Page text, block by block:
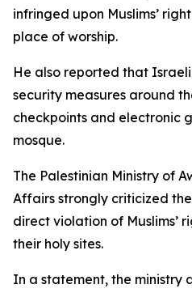
infringed upon Muslims’
place of worship.
He also reported that
security measures around
checkpoints and electronic
mosque.
The Palestinian Ministry of
Affairs strongly criticized
direct violation of Muslims’
their holy sites.
In a statement, the ministry